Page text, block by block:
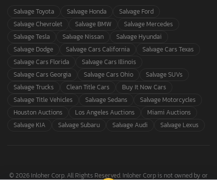
Salvage Toyota
Salvage Honda
Salvage Ford
Salvage Chevrolet
Salvage BMW
Salvage Mercedes
Salvage Tesla
Salvage Nissan
Salvage Hyundai
Salvage Dodge
Salvage Cars California
Salvage Cars Texas
Salvage Cars Florida
Salvage Cars Illinois
Salvage Cars Georgia
Salvage Cars Ohio
Salvage SUVs
Salvage Trucks
Clean Title Cars
Buy It Now Cars
Salvage Title Vehicles
Salvage Sedans
Salvage Motorcycles
Houston Auctions
Los Angeles Auctions
Miami Auctions
Salvage KIA
Salvage Subaru Salvage Audi Salvage Lexus
© 2026 Inloher Corp. All Rights Reserved. Inloher Corp is not owned by or